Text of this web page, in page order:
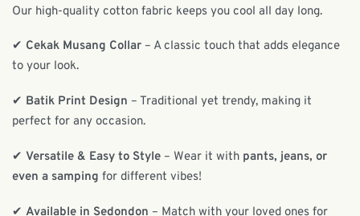
Our high-quality cotton fabric keeps you cool all day long.
✔ Cekak Musang Collar – A classic touch that adds elegance
to your look.
✔ Batik Print Design – Traditional yet trendy, making it
perfect for any occasion.
✔ Versatile & Easy to Style – Wear it with pants, jeans, or
even a samping for different vibes!
✔ Available in Sedondon – Match with your loved ones for